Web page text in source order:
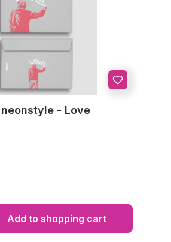
- Love
Add to shopping cart